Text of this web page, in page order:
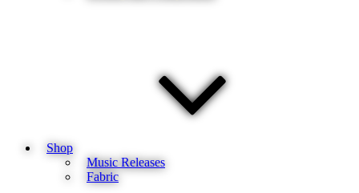
Shop
Music Releases
Fabric